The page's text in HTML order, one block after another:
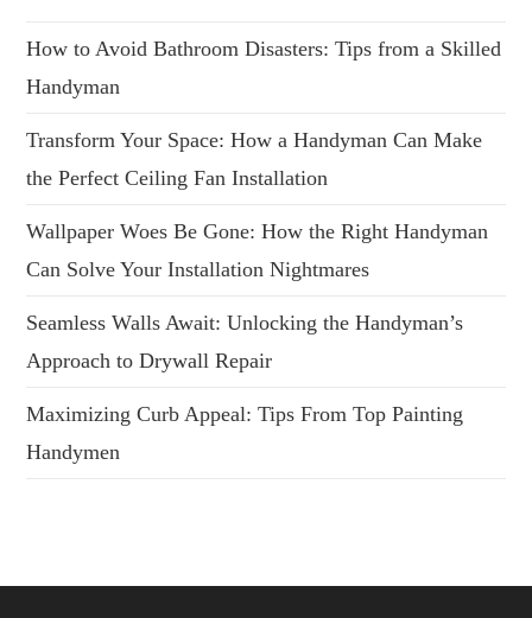
How to Avoid Bathroom Disasters: Tips from a Skilled
Handyman
Transform Your Space: How a Handyman Can Make
the Perfect Ceiling Fan Installation
Wallpaper Woes Be Gone: How the Right Handyman
Can Solve Your Installation Nightmares
Seamless Walls Await: Unlocking the Handyman’s
Approach to Drywall Repair
Maximizing Curb Appeal: Tips From Top Painting
Handymen